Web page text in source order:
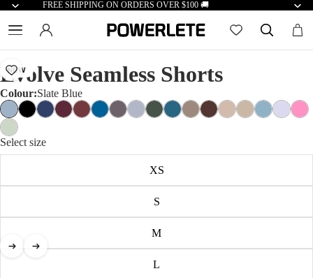
FREE SHIPPING ON ORDERS OVER $100 🚚
NEW
Evolve Seamless Shorts
Colour:Slate Blue
Select size
XS
S
M
L